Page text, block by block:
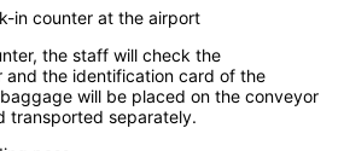
of
Vietnam airlines, Bamboo
airport
in counter at the airport